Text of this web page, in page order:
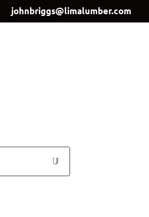
johnbriggs@limalumber.com